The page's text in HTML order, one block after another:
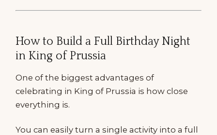
How to Build a Full Birthday Night
in King of Prussia
One of the biggest advantages of
celebrating in King of Prussia is how close
everything is.
You can easily turn a single activity into a full